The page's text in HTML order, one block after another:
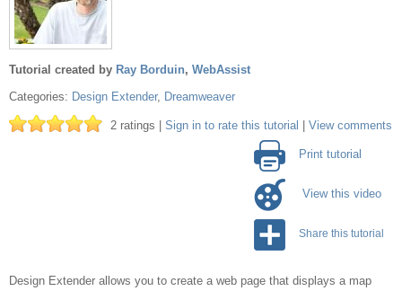
Tutorial created by Ray Borduin, WebAssist
Categories: Design Extender, Dreamweaver
2 ratings | Sign in to rate this tutorial View comments
Print tutorial
View this video
Share this tutorial
Design Extender allows you to create a web page that displays a map